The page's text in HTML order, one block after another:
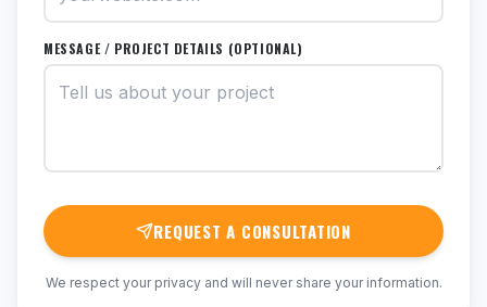
MESSAGE / PROJECT DETAILS (OPTIONAL)
REQUEST A CONSULTATION
We respect your privacy and will never share your information.